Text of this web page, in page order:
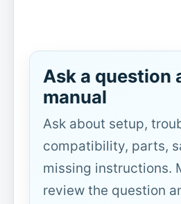
Ask a question
manual
Ask about setup,
compatibility, parts,
missing instructions.
review the question